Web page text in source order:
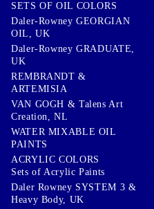
SETS OF OIL COLORS
Daler-Rowney GEORGIAN
OIL, UK
Daler-Rowney GRADUATE,
UK
REMBRANDT &
ARTEMISIA
VAN GOGH & Talens Art
Creation, NL
WATER MIXABLE OIL
PAINTS
ACRYLIC COLORS
Sets of Acrylic Paints
Daler Rowney SYSTEM 3 &
Heavy Body, UK